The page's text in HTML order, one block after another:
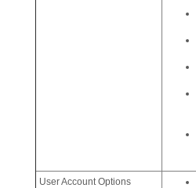
User Account Options